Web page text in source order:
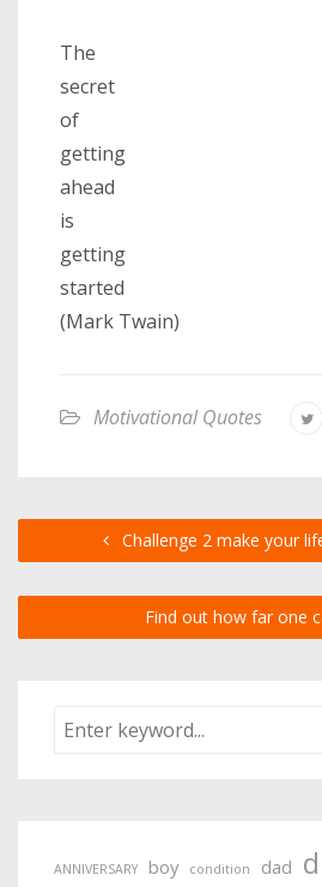
The
secret
of
getting
ahead
is
getting
started
(Mark Twain)
Motivational Quotes
Challenge 2 make your
Find out how far one
ANNIVERSARY boy condition dad